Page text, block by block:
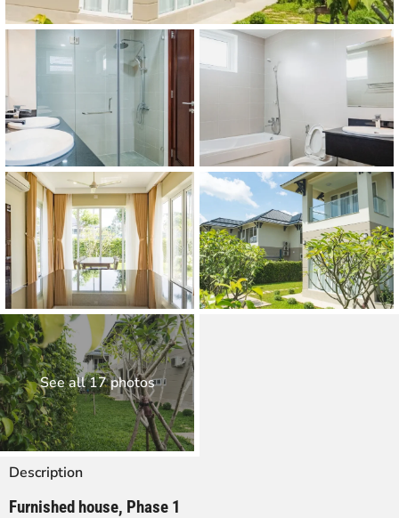
See all 17 photos
Description
Furnished house, Phase 1